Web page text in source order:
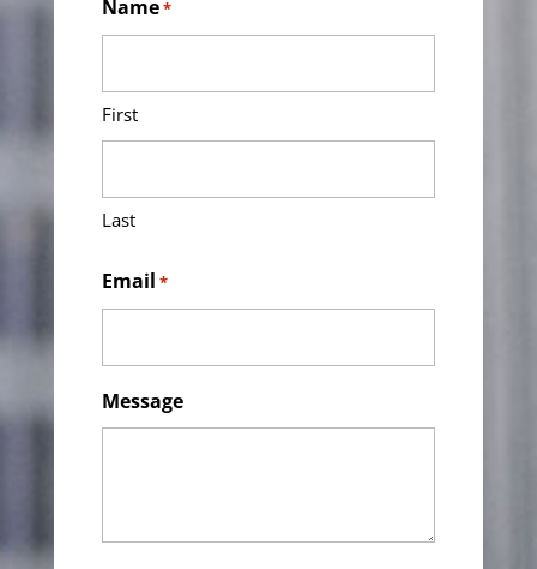
Name*
First
Last
Email *
Message